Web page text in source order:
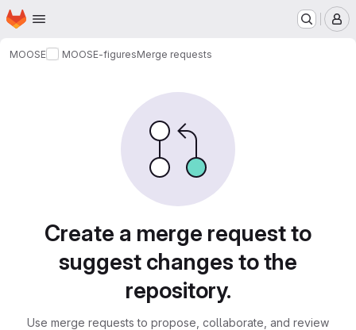
Skip to main content
Homepage
MOOSE MOOSE-figuresMerge requests
Create a merge request to
suggest changes to the
repository.
Use merge requests to propose, collaborate, and review